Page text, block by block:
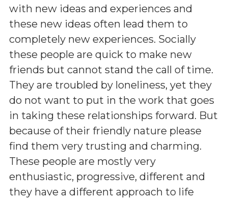
with new ideas and experiences and
these new ideas often lead them to
completely new experiences. Socially
these people are quick to make new
friends but cannot stand the call of time.
They are troubled by loneliness, yet they
do not want to put in the work that goes
in taking these relationships forward. But
because of their friendly nature please
find them very trusting and charming.
These people are mostly very
enthusiastic, progressive, different and
they have a different approach to life